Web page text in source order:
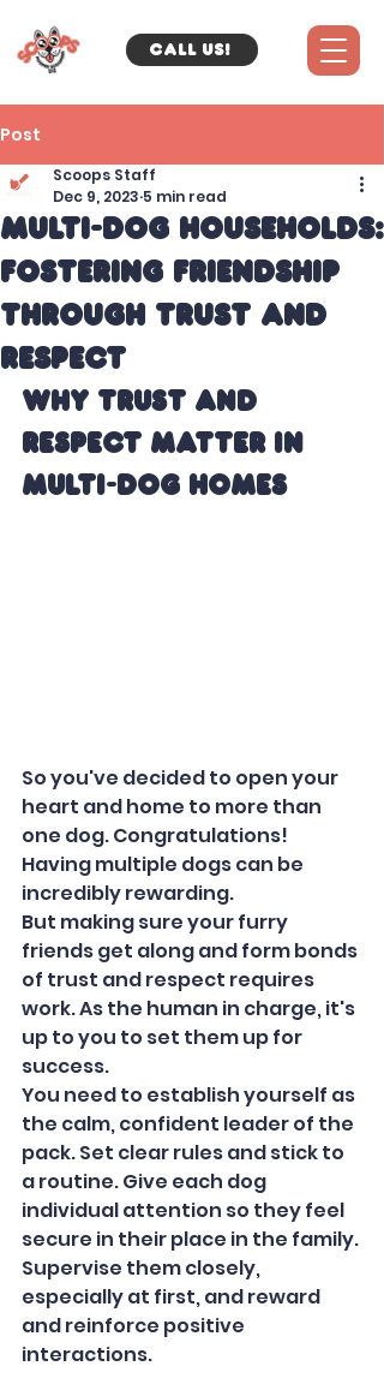
Call us!
Post
Multi-Dog Households:
Fostering Friendship
Through Trust and
Respect
Scoops Staff
Dec 9, 2023 5 min read
Why Trust and
Respect Matter in
Multi-Dog Homes
So you've decided to open your
heart and home to more than
one dog. Congratulations!
Having multiple dogs can be
incredibly rewarding.
But making sure your furry
friends get along and form bonds
of trust and respect requires
work. As the human in charge, it's
up to you to set them up for
success.
You need to establish yourself as
the calm, confident leader of the
pack. Set clear rules and stick to
a routine. Give each dog
individual attention so they feel
secure in their place in the family.
Supervise them closely,
especially at first, and reward
and reinforce positive
interactions.